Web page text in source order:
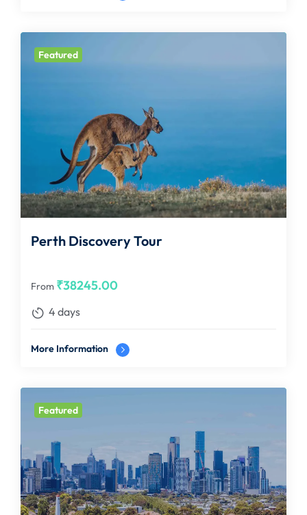
Featured
Perth Discovery Tour
From ₹38245.00
4 days
More Information
Featured